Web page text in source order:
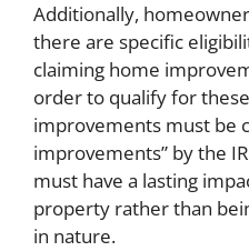
Additionally,
there are specific
claiming home
order to qualify for
improvements must be
improvements” by the
must have a lasting
property rather than
in nature.